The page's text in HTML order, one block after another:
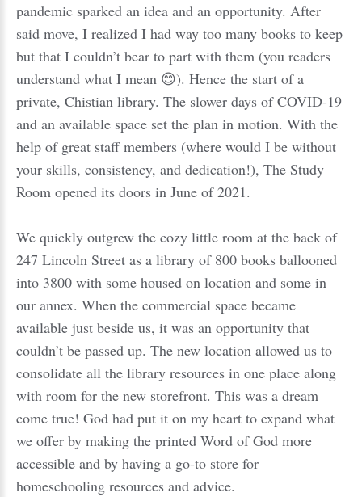
pandemic sparked an idea and an opportunity. After
said move, I realized I had way too many books to keep
but that I couldn’t bear to part with them (you readers
understand what I mean 😊). Hence the start of a
private, Chistian library. The slower days of COVID-19
and an available space set the plan in motion. With the
help of great staff members (where would I be without
your skills, consistency, and dedication!), The Study
Room opened its doors in June of 2021.
We quickly outgrew the cozy little room at the back of
247 Lincoln Street as a library of 800 books ballooned
into 3800 with some housed on location and some in
our annex. When the commercial space became
available just beside us, it was an opportunity that
couldn’t be passed up. The new location allowed us to
consolidate all the library resources in one place along
with room for the new storefront. This was a dream
come true! God had put it on my heart to expand what
we offer by making the printed Word of God more
accessible and by having a go-to store for
homeschooling resources and advice.